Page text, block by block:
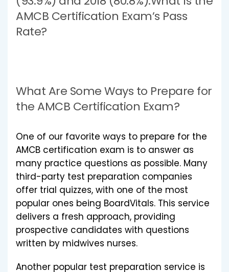
AMCB Certification Exam’s Pass
Rate?
What Are Some Ways to Prepare for
the AMCB Certification Exam?
One of our favorite ways to prepare for the
AMCB certification exam is to answer as
many practice questions as possible. Many
third-party test preparation companies
offer trial quizzes, with one of the most
popular ones being BoardVitals. This service
delivers a fresh approach, providing
prospective candidates with questions
written by midwives nurses.
Another popular test preparation service is